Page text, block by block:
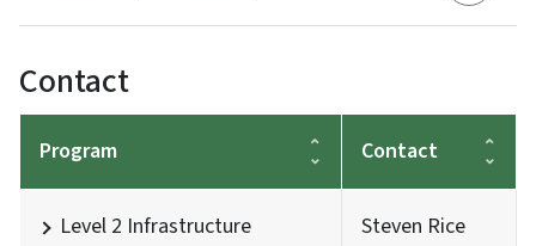
Contact
Program Contact
Level 2 Infrastructure Steven Rice